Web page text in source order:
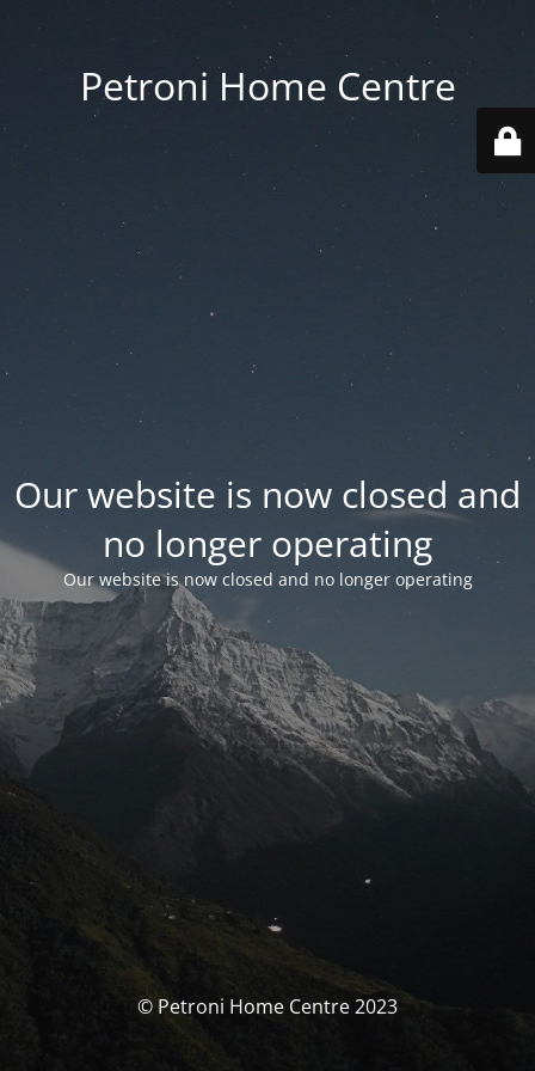
Petroni Home Centre
Our website is now closed and
no longer operating
Our website is now closed and no longer operating
© Petroni Home Centre 2023